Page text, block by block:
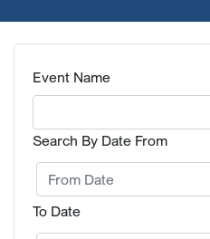
Event Name
Search By Date From
To Date